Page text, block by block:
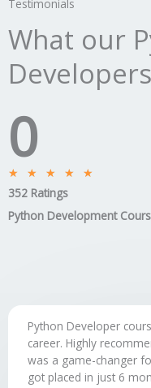
Testimonials
What our
0
★ ★ ★ ★ ★
out
352 Ratings
Python Development
Python Developer
career. Highly
was a game-changer
got placed in just 6